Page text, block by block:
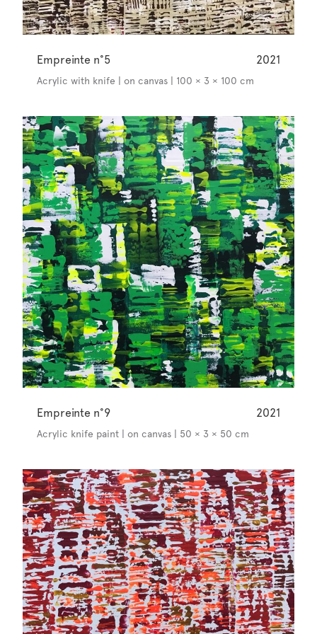
Empreinte n°5 2021
Acrylic with knife | on canvas | 100 × 3 × 100 cm
Empreinte n°9 2021
Acrylic knife paint | on canvas | 50 × 3 × 50 cm